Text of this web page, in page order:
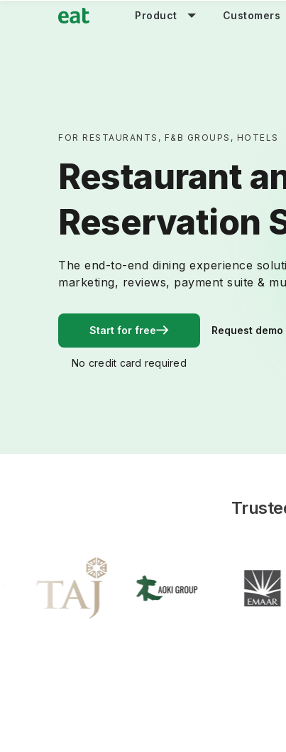
Product Customers
FOR RESTAURANTS, F&B GROUPS, HOTELS
Restaurant
Reservation
The end-to-end dining experience
marketing, reviews, payment suite &
Start for free
No credit card required
Request demo